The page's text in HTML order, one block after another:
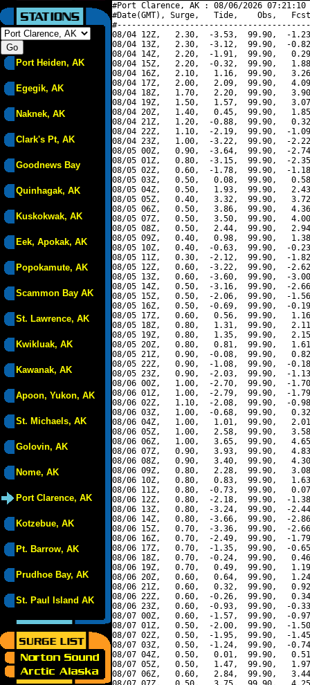
Port Heiden, AK
Egegik, AK
Naknek, AK
Clark's Pt, AK
Goodnews Bay
Quinhagak, AK
Kuskokwak, AK
Eek, Apokak, AK
Popokamute, AK
Scammon Bay AK
St. Lawrence, AK
Kwikluak, AK
Kawanak, AK
Apoon, Yukon, AK
St. Michaels, AK
Golovin, AK
Nome, AK
Port Clarence, AK
Kotzebue, AK
Pt. Barrow, AK
Prudhoe Bay, AK
St. Paul Island AK
#Port Clarence, AK : 08/06/2026
#Date(GMT), Surge,   Tide,    Obs,   Fcst,
08/04 12Z,   2.30,  -3.53,  99.90,  -
08/04 13Z,   2.30,  -3.12,  99.90,  -
08/04 14Z,   2.20,  -1.91,  99.90,
08/04 15Z,   2.20,  -0.32,  99.90,
08/04 16Z,   2.10,   1.16,  99.90,
08/04 17Z,   2.00,   2.09,  99.90,
08/04 18Z,   1.70,   2.20,  99.90,
08/04 19Z,   1.50,   1.57,  99.90,
08/04 20Z,   1.40,   0.45,  99.90,
08/04 21Z,   1.20,  -0.88,  99.90,
08/04 22Z,   1.10,  -2.19,  99.90,  -
08/04 23Z,   1.00,  -3.22,  99.90,  -
08/05 00Z,   0.90,  -3.64,  99.90,  -
08/05 01Z,   0.80,  -3.15,  99.90,  -
08/05 02Z,   0.60,  -1.78,  99.90,  -
08/05 03Z,   0.50,   0.08,  99.90,
08/05 04Z,   0.50,   1.93,  99.90,
08/05 05Z,   0.40,   3.32,  99.90,
08/05 06Z,   0.50,   3.86,  99.90,
08/05 07Z,   0.50,   3.50,  99.90,
08/05 08Z,   0.50,   2.44,  99.90,
08/05 09Z,   0.40,   0.98,  99.90,
08/05 10Z,   0.40,  -0.63,  99.90,  -
08/05 11Z,   0.30,  -2.12,  99.90,  -
08/05 12Z,   0.60,  -3.22,  99.90,  -
08/05 13Z,   0.60,  -3.60,  99.90,  -
08/05 14Z,   0.50,  -3.16,  99.90,  -
08/05 15Z,   0.50,  -2.06,  99.90,  -
08/05 16Z,   0.50,  -0.69,  99.90,  -
08/05 17Z,   0.60,   0.56,  99.90,
08/05 18Z,   0.80,   1.31,  99.90,
08/05 19Z,   0.80,   1.35,  99.90,
08/05 20Z,   0.80,   0.81,  99.90,
08/05 21Z,   0.90,  -0.08,  99.90,
08/05 22Z,   0.90,  -1.08,  99.90,  -
08/05 23Z,   0.90,  -2.03,  99.90,  -
08/06 00Z,   1.00,  -2.70,  99.90,  -
08/06 01Z,   1.00,  -2.79,  99.90,  -
08/06 02Z,   1.10,  -2.08,  99.90,  -
08/06 03Z,   1.00,  -0.68,  99.90,
08/06 04Z,   1.00,   1.01,  99.90,
08/06 05Z,   1.00,   2.58,  99.90,
08/06 06Z,   1.00,   3.65,  99.90,
08/06 07Z,   0.90,   3.93,  99.90,
08/06 08Z,   0.90,   3.40,  99.90,
08/06 09Z,   0.80,   2.28,  99.90,
08/06 10Z,   0.80,   0.83,  99.90,
08/06 11Z,   0.80,  -0.73,  99.90,
08/06 12Z,   0.80,  -2.18,  99.90,  -
08/06 13Z,   0.80,  -3.24,  99.90,  -
08/06 14Z,   0.80,  -3.66,  99.90,  -
08/06 15Z,   0.70,  -3.36,  99.90,  -
08/06 16Z,   0.70,  -2.49,  99.90,  -
08/06 17Z,   0.70,  -1.35,  99.90,  -
08/06 18Z,   0.70,  -0.24,  99.90,
08/06 19Z,   0.70,   0.49,  99.90,
08/06 20Z,   0.60,   0.64,  99.90,
08/06 21Z,   0.60,   0.32,  99.90,
08/06 22Z,   0.60,  -0.26,  99.90,
08/06 23Z,   0.60,  -0.93,  99.90,  -
08/07 00Z,   0.60,  -1.57,  99.90,  -
08/07 01Z,   0.50,  -2.00,  99.90,  -
08/07 02Z,   0.50,  -1.95,  99.90,  -
08/07 03Z,   0.50,  -1.24,  99.90,  -
08/07 04Z,   0.50,   0.01,  99.90,
08/07 05Z,   0.50,   1.47,  99.90,
08/07 06Z,   0.60,   2.84,  99.90,